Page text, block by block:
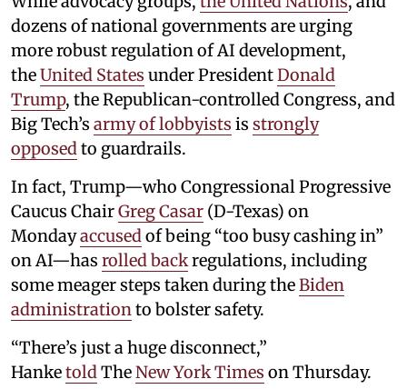
dozens of national governments are urging
more robust regulation of AI development,
theUnited States under PresidentDonald
Trump, the Republican-controlled Congress, and
Big Tech’s army of lobbyists is strongly
opposedto guardrails.
In fact, Trump—who Congressional Progressive
Caucus ChairGreg Casar (D-Texas) on
Mondayaccusedof being “too busy cashing in”
on AI—has rolled backregulations, including
some meager steps taken during theBiden
administrationto bolster safety.
“There’s just a huge disconnect,”
HanketoldTheNew York Times on Thursday.